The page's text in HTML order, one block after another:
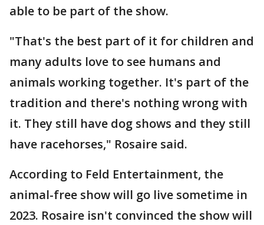
able to be part of the show.
"That's the best part of it for children and
many adults love to see humans and
animals working together. It's part of the
tradition and there's nothing wrong with
it. They still have dog shows and they still
have racehorses," Rosaire said.
According to Feld Entertainment, the
animal-free show will go live sometime in
2023. Rosaire isn't convinced the show will